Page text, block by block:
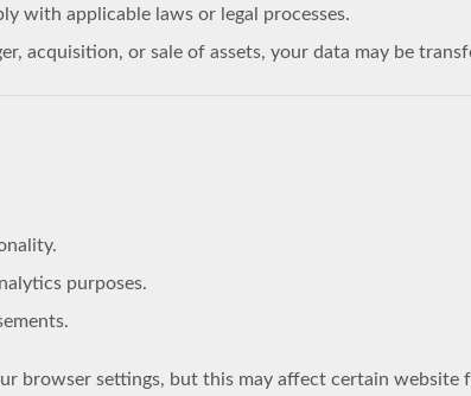
with applicable laws or legal processes.
acquisition, or sale of assets, your data may be
purposes.
browser settings, but this may affect certain website